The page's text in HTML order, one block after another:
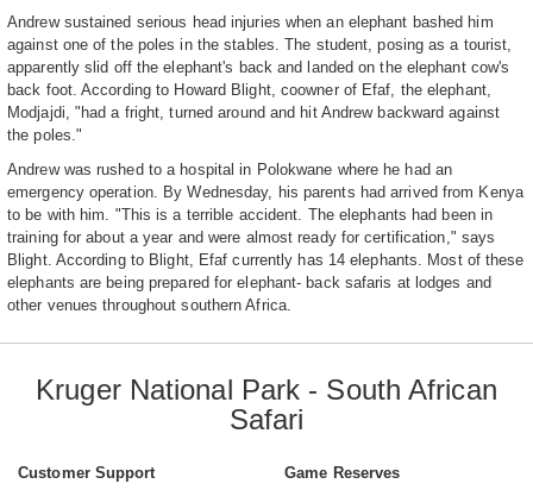
Andrew sustained serious head injuries when an elephant bashed him
against one of the poles in the stables. The student, posing as a tourist,
apparently slid off the elephant's back and landed on the elephant cow's
back foot. According to Howard Blight, coowner of Efaf, the elephant,
Modjajdi, "had a fright, turned around and hit Andrew backward against
the poles."
Andrew was rushed to a hospital in Polokwane where he had an
emergency operation. By Wednesday, his parents had arrived from Kenya
to be with him. "This is a terrible accident. The elephants had been in
training for about a year and were almost ready for certification," says
Blight. According to Blight, Efaf currently has 14 elephants. Most of these
elephants are being prepared for elephant- back safaris at lodges and
other venues throughout southern Africa.
Kruger National Park - South African
Safari
Customer Support
Game Reserves